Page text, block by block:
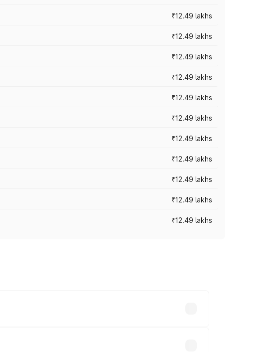
₹12.49 lakhs
₹12.49 lakhs
₹12.49 lakhs
₹12.49 lakhs
₹12.49 lakhs
₹12.49 lakhs
₹12.49 lakhs
₹12.49 lakhs
₹12.49 lakhs
₹12.49 lakhs
₹12.49 lakhs